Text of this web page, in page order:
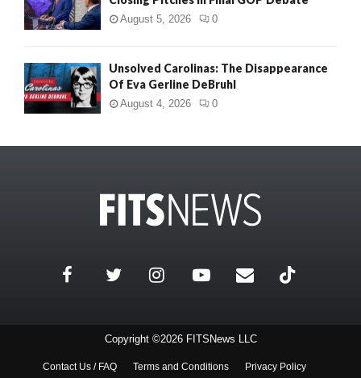
August 5, 2026 0
Unsolved Carolinas: The Disappearance
Of Eva Gerline DeBruhl
August 4, 2026 0
Copyright ©2026 FITSNews LLC
Contact Us / FAQ Terms and Conditions Privacy Policy